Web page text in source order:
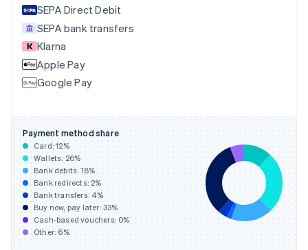
SEPA Direct Debit
SEPA bank transfers
Klarna
Apple Pay
Google Pay
Payment method share
Card:12%
Wallets: 26%
Bank debits: 18%
Bank redirects:2%
Bank transfers:4%
Buy now, pay later: 33%
Cash-based vouchers: 0%
Other: 6%
Estonia
English
Finland
English
France
Français English
DeutschEnglish
Gibraltar
English
Greece
English
Hong Kong SAR, China
English简体中文
Hungary
English
India